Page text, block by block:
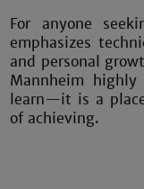
For anyone
emphasizes
and personal
Mannheim
learn—it is a
of achieving.